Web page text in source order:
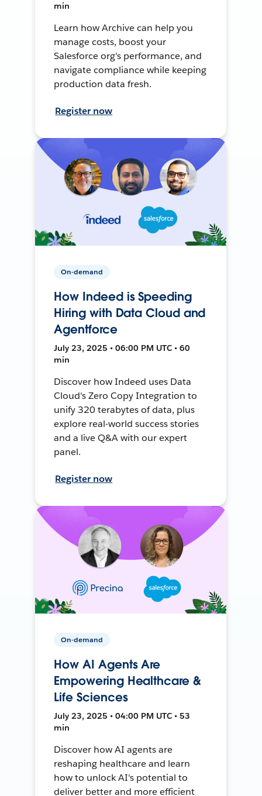
min
Learn how Archive can help you
manage costs, boost your
Salesforce org's performance, and
navigate compliance while keeping
production data fresh.
Register now
On-demand
How Indeed is Speeding
Hiring with Data Cloud and
Agentforce
July 23, 2025 • 06:00 PM UTC • 60
min
Discover how Indeed uses Data
Cloud's Zero Copy Integration to
unify 320 terabytes of data, plus
explore real-world success stories
and a live Q&A with our expert
panel.
Register now
On-demand
How AI Agents Are
Empowering Healthcare &
Life Sciences
July 23, 2025 • 04:00 PM UTC • 53
min
Discover how AI agents are
reshaping healthcare and learn
how to unlock AI's potential to
deliver better and more efficient